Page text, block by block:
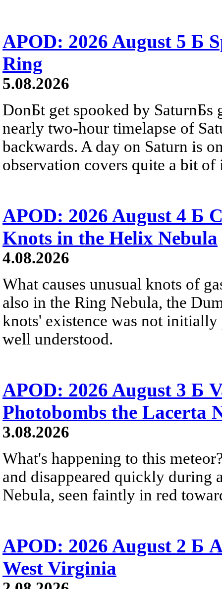
APOD: 2026 August 5 Б
Ring
5.08.2026
DonБt get spooked by SaturnБs
nearly two-hour timelapse of
backwards. A day on Saturn is
observation covers quite a bit of
APOD: 2026 August 4 Б
Knots in the Helix Nebula
4.08.2026
What causes unusual knots of
also in the Ring Nebula, the
knots' existence was not
well understood.
APOD: 2026 August 3 Б
Photobombs the Lacerta
3.08.2026
What's happening to this
and disappeared quickly during
Nebula, seen faintly in red
APOD: 2026 August 2 Б
West Virginia